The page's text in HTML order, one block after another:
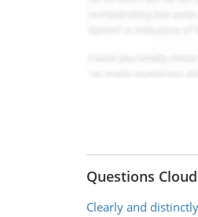
Questions Cloud
Clearly and